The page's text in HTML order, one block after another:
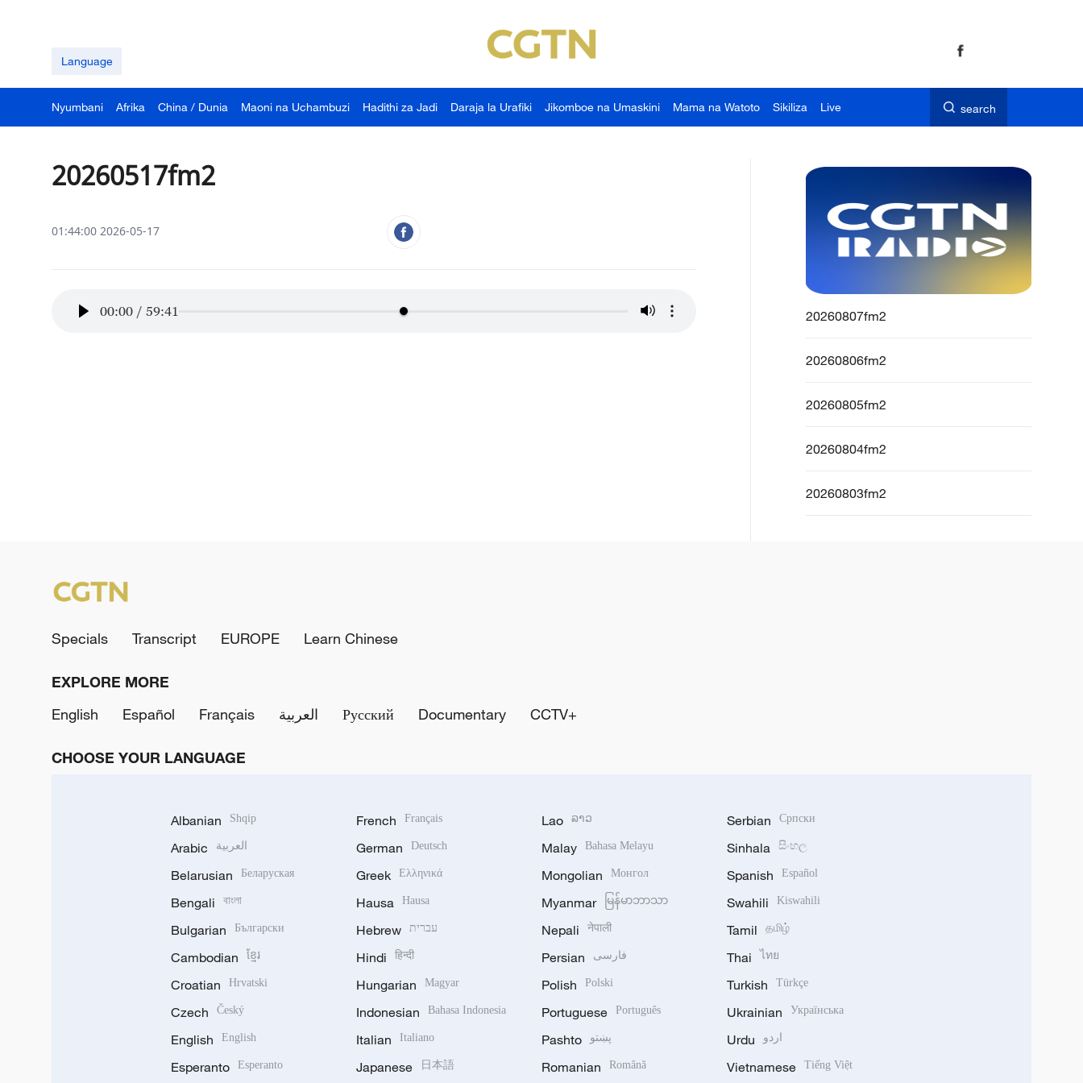
Language
Nyumbani Afrika China / Dunia Maoni na Uchambuzi Hadithi za Jadi Daraja la Urafiki Jikomboe na Umaskini Mama na Watoto Sikiliza Live search
20260517fm2
01:44:00 2026-05-17
00:00 / 59:41 20260807fm2
20260806fm2
20260805fm2
20260804fm2
20260803fm2
Specials Transcript EUROPE Learn Chinese
EXPLORE MORE
English
Español Français العربية Русский Documentary CCTV+
CHOOSE YOUR LANGUAGE
Albanian Shqip
Arabic العربية
Belarusian Беларуская
Bengali বাংলা
Bulgarian Български
Cambodian ខ្មែរ
Croatian Hrvatski
Czech Český
English English
Esperanto Esperanto
French Français
German Deutsch
Greek Ελληνικά
Hausa Hausa
Hebrew עברית
Hindi हिन्दी
Hungarian Magyar
Indonesian Bahasa Indonesia
Italian Italiano
Japanese 日本語
Lao ລາວ
Malay Bahasa Melayu
Mongolian Монгол
Myanmar မြန်မာဘာသာ
Nepali नेपाली
Persian فارسی
Polish Polski
Portuguese Português
Pashto پښتو
Romanian Română
Serbian Српски
Sinhala සිංහල
Spanish Español
Swahili Kiswahili
Tamil தமிழ்
Thai ไทย
Turkish Türkçe
Ukrainian Українська
Urdu اردو
Vietnamese Tiếng Việt